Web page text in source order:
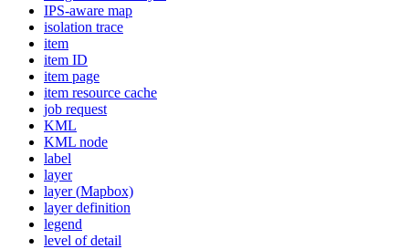
IPS-aware map
isolation trace
item
item ID
item page
item resource cache
job request
KML
KML node
label
layer
layer (Mapbox)
layer definition
legend
level of detail